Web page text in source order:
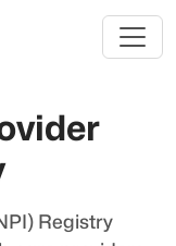
Registry